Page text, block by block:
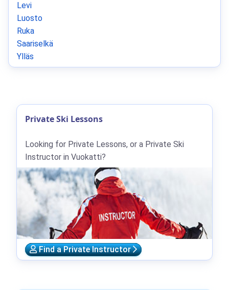
Levi
Luosto
Ruka
Saariselkä
Ylläs
Private Ski Lessons
Looking for Private Lessons, or a Private Ski
Instructor in Vuokatti?
Find a Private Instructor